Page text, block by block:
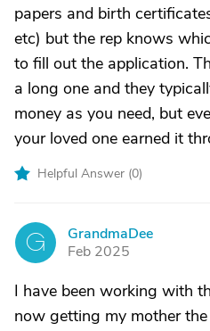
papers and birth
etc) but the rep knows
to fill out the application.
a long one and they
money as you need, but
your loved one earned it
Helpful Answer (0)
G
GrandmaDee
Feb 2025
I have been working with
now getting my mother